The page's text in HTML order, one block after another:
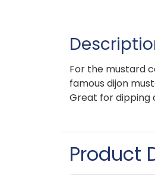
For the mustard
famous dijon
Great for dipping
Product